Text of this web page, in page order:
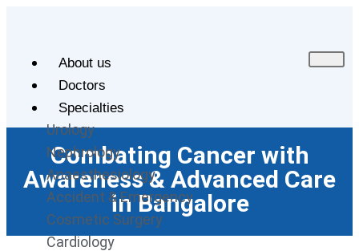
About us
Doctors
Specialties
Urology
Nephrology
Anaesthesiology
Accident & Emergency
Cosmetic Surgery
Cardiology
Combating Cancer with
Awareness & Advanced Care
in Bangalore